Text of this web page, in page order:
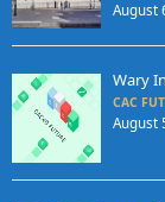
August
Wary
CAC
August